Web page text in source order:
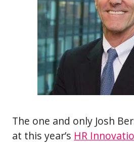
The one and only Josh
at this year’s HR